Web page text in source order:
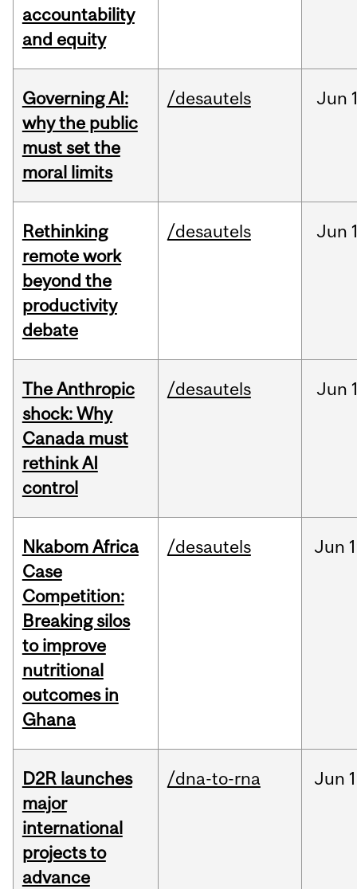
accountability
and equity
Governing AI:
why the public
must set the
moral limits
/desautels Jun
Rethinking
remote work
beyond the
productivity
debate
/desautels Jun
The Anthropic
shock: Why
Canada must
rethink AI
control
/desautels Jun
Nkabom Africa
Case
Competition:
Breaking silos
to improve
nutritional
outcomes in
Ghana
/desautels Jun
D2R launches
major
international
projects to
advance
/dna-to-rna Jun